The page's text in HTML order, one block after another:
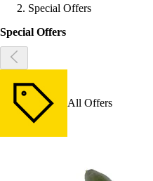
Special Offers
Special Offers
All Offers